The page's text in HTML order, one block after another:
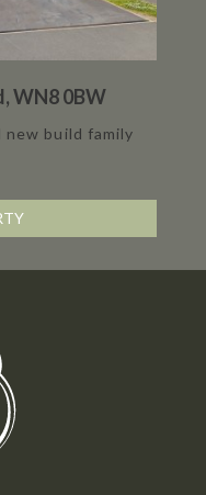
WN8 0BW
new build family